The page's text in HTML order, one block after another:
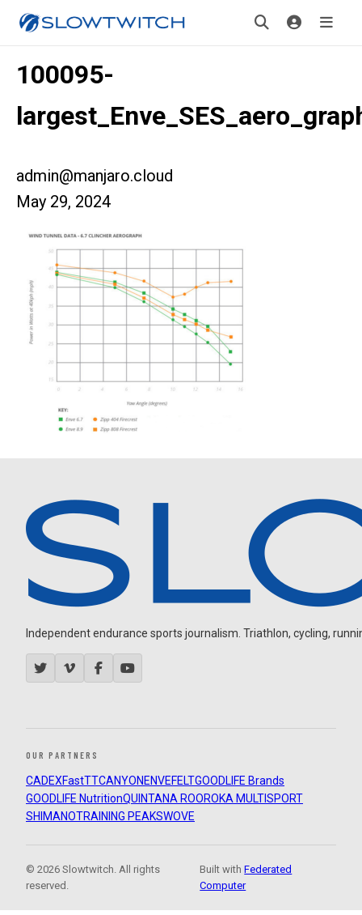
100095-
admin@manjaro.cloud
May 29, 2024
Independent endurance sports journalism. Triathlon, cycling,
OUR PARTNERS
CADEXFastTTCANYON ENVEFELTGOODLIFE Brands
GOODLIFE NutritionQUINTANA ROOROKA MULTISPORT
SHIMANOTRAINING PEAKSWOVE
© 2026 Slowtwitch. All rights
reserved.
Built withFederated
Computer